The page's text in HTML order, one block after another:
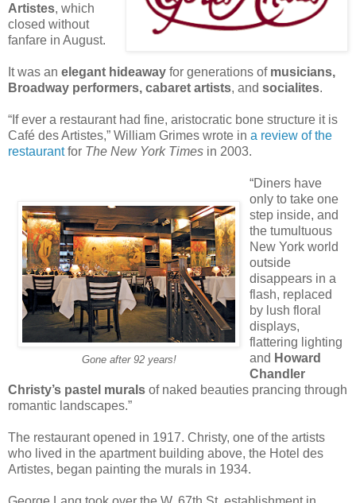
Artistes, which
closed without
fanfare in August.
It was an elegant hideaway for generations of musicians,
Broadway performers, cabaret artists, and socialites.
“If ever a restaurant had fine, aristocratic bone structure it is
Café des Artistes,” William Grimes wrote in a review of the
restaurantfor The New York Times in 2003.
Gone after 92 years!
“Diners have
only to take one
step inside, and
the tumultuous
New York world
outside
disappears in a
flash, replaced
by lush floral
displays,
flattering lighting
and Howard
Chandler
Christy’s pastel murals of naked beauties prancing through
romantic landscapes.”
The restaurant opened in 1917. Christy, one of the artists
who lived in the apartment building above, the Hotel des
Artistes, began painting the murals in 1934.